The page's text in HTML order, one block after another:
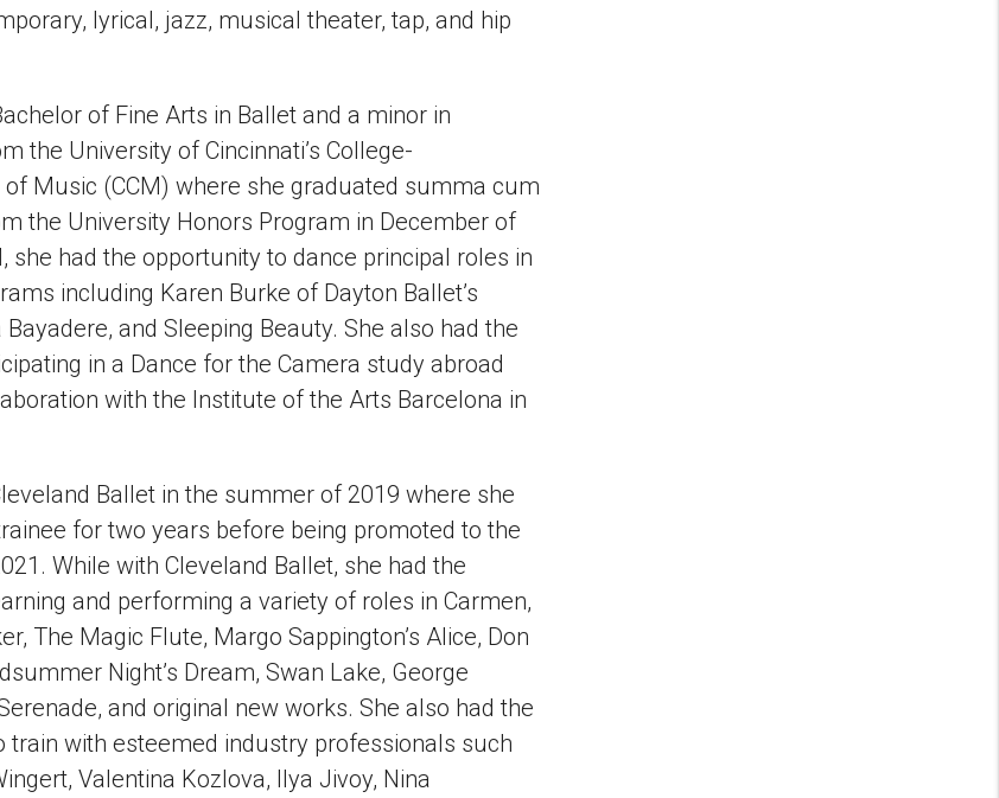
lyrical, jazz, musical theater, tap, and hip
of Fine Arts in Ballet and a minor in
the University of Cincinnati’s College-
of Music (CCM) where she graduated summa cum
the University Honors Program in December of
she had the opportunity to dance principal roles in
including Karen Burke of Dayton Ballet’s
Bayadere, and Sleeping Beauty. She also had the
in a Dance for the Camera study abroad
with the Institute of the Arts Barcelona in
Ballet in the summer of 2019 where she
for two years before being promoted to the
While with Cleveland Ballet, she had the
and performing a variety of roles in Carmen,
The Magic Flute, Margo Sappington’s Alice, Don
Night’s Dream, Swan Lake, George
and original new works. She also had the
train with esteemed industry professionals such
Valentina Kozlova, Ilya Jivoy, Nina